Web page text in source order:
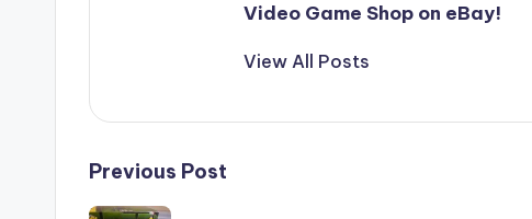
Video Game Shop on eBay!
View All Posts
Post
Previous Post